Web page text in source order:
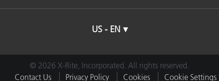
US - EN
© 2026 X-Rite, Incorporated. All rights reserved.
Contact Us
Privacy Policy Cookies Cookie Settings